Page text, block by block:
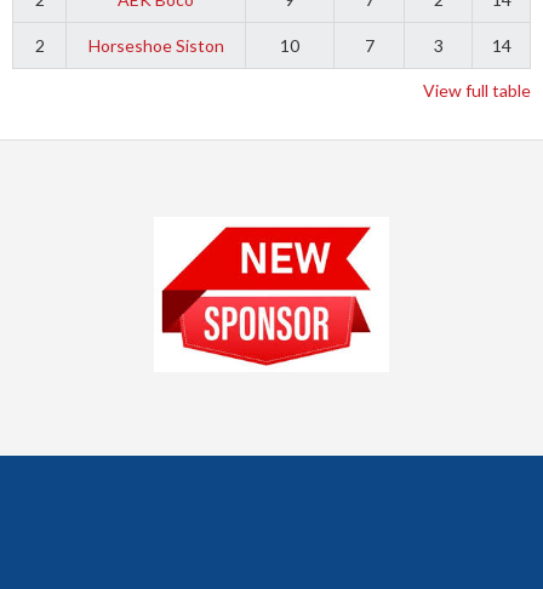
2 Horseshoe Siston 10 7 3 14
View full table